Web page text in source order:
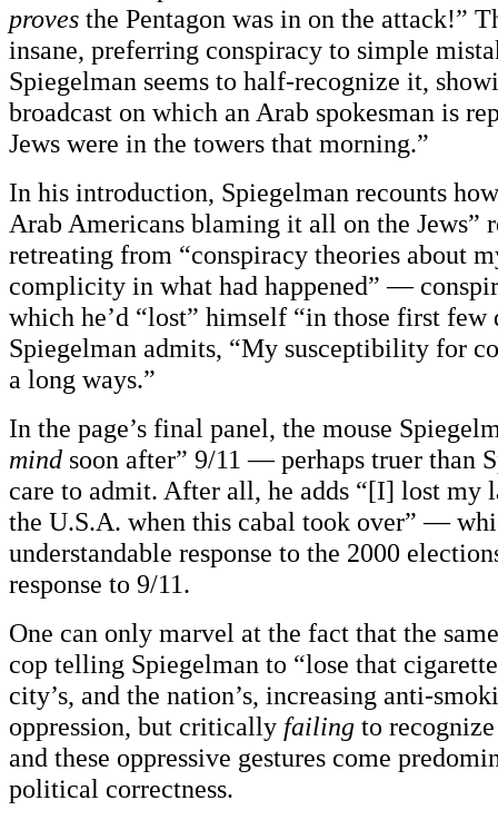
proves the Pentagon was in on the attack!”
insane, preferring conspiracy to simple
Spiegelman seems to half-recognize it,
broadcast on which an Arab spokesman is
Jews were in the towers that morning.”
In his introduction, Spiegelman recounts
Arab Americans blaming it all on the Jews”
retreating from “conspiracy theories about
complicity in what had happened” —
which he’d “lost” himself “in those first few
Spiegelman admits, “My susceptibility for
a long ways.”
In the page’s final panel, the mouse
mind soon after” 9/11 — perhaps truer than
care to admit. After all, he adds “[I] lost my
the U.S.A. when this cabal took over” —
understandable response to the 2000
response to 9/11.
One can only marvel at the fact that the
cop telling Spiegelman to “lose that
city’s, and the nation’s, increasing anti-
oppression, but critically failing to
and these oppressive gestures come
political correctness.